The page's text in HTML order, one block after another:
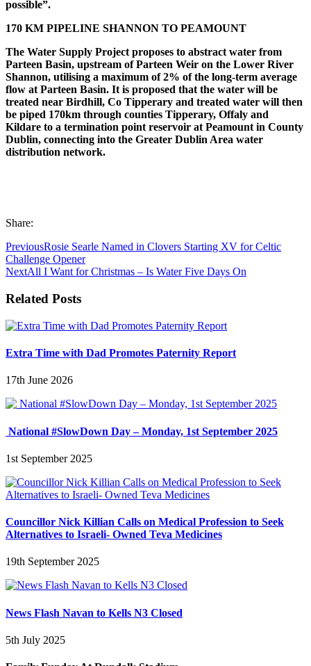
possible”.
170 KM PIPELINE SHANNON TO PEAMOUNT
The Water Supply Project proposes to abstract water from
Parteen Basin, upstream of Parteen Weir on the Lower River
Shannon, utilising a maximum of 2% of the long-term average
flow at Parteen Basin. It is proposed that the water will be
treated near Birdhill, Co Tipperary and treated water will then
be piped 170km through counties Tipperary, Offaly and
Kildare to a termination point reservoir at Peamount in County
Dublin, connecting into the Greater Dublin Area water
distribution network.
Share:
PreviousRosie Searle Named in Clovers Starting XV for Celtic
Challenge Opener
NextAll I Want for Christmas – Is Water Five Days On
Related Posts
Extra Time with Dad Promotes Paternity Report
17th June 2026
National #SlowDown Day – Monday, 1st September 2025
1st September 2025
Councillor Nick Killian Calls on Medical Profession to Seek
Alternatives to Israeli- Owned Teva Medicines
19th September 2025
News Flash Navan to Kells N3 Closed
5th July 2025